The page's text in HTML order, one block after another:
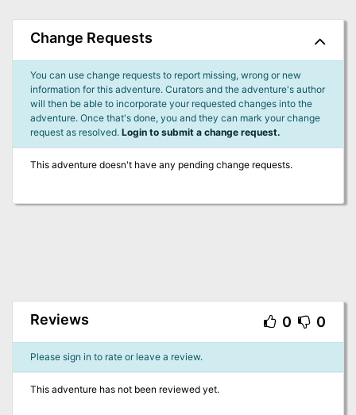
Change Requests
You can use change requests to report missing, wrong or new
information for this adventure. Curators and the adventure's author
will then be able to incorporate your requested changes into the
adventure. Once that's done, you and they can mark your change
request as resolved. Login to submit a change request.
This adventure doesn't have any pending change requests.
Reviews 0 0
Please sign in to rate or leave a review.
This adventure has not been reviewed yet.